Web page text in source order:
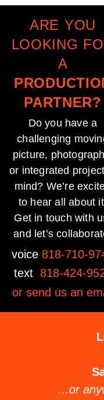
ARE YOU
LOOKING
A
PARTNER?
Do you have a
challenging
picture,
or integrated
mind? We’re
to hear all about
Get in touch with
and let’s
voice 818-710-
text 818-424-
or send us an
…or